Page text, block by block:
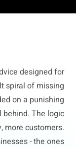
designed for
spiral of missing
on a punishing
behind. The logic
more customers.
- the ones